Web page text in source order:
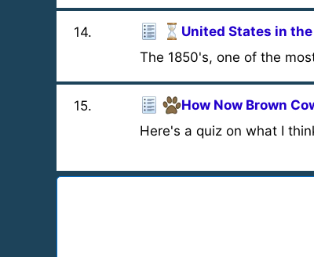
14. United States in
The 1850's, one of the
15. How Now Brown
Here's a quiz on what I